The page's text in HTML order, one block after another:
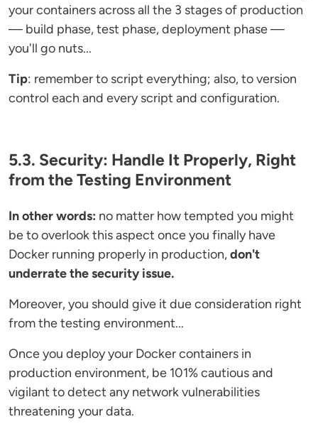
your containers across all the 3 stages of production
— build phase, test phase, deployment phase —
you'll go nuts...
Tip: remember to script everything; also, to version
control each and every script and configuration.
5.3. Security: Handle It Properly, Right
from the Testing Environment
In other words: no matter how tempted you might
be to overlook this aspect once you finally have
Docker running properly in production,don't
underrate the security issue.
Moreover, you should give it due consideration right
from the testing environment...
Once you deploy your Docker containers in
production environment, be 101% cautious and
vigilant to detect any network vulnerabilities
threatening your data.